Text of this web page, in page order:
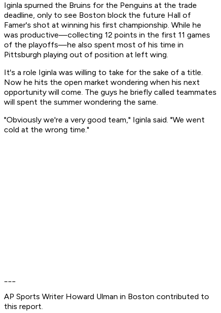
Iginla spurned the Bruins for the Penguins at the trade
deadline, only to see Boston block the future Hall of
Famer's shot at winning his first championship. While he
was productive—collecting 12 points in the first 11 games
of the playoffs—he also spent most of his time in
Pittsburgh playing out of position at left wing.
It's a role Iginla was willing to take for the sake of a title.
Now he hits the open market wondering when his next
opportunity will come. The guys he briefly called teammates
will spent the summer wondering the same.
"Obviously we're a very good team," Iginla said. "We went
cold at the wrong time."
AP Sports Writer Howard Ulman in Boston contributed to
this report.